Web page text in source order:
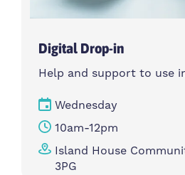
Digital Drop-in
Help and support to use
Wednesday
10am-12pm
Island House
3PG